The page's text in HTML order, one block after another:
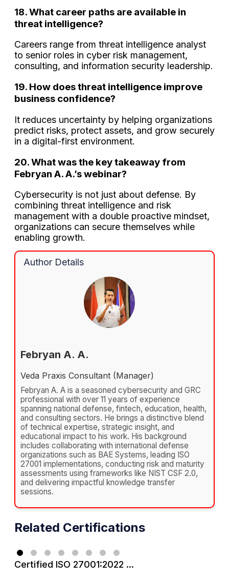
18. What career paths are available in
threat intelligence?
Careers range from threat intelligence analyst
to senior roles in cyber risk management,
consulting, and information security leadership.
19. How does threat intelligence improve
business confidence?
It reduces uncertainty by helping organizations
predict risks, protect assets, and grow securely
in a digital-first environment.
20. What was the key takeaway from
Febryan A. A.’s webinar?
Cybersecurity is not just about defense. By
combining threat intelligence and risk
management with a double proactive mindset,
organizations can secure themselves while
enabling growth.
Author Details
Febryan A. A.
Veda Praxis Consultant (Manager)
Febryan A. A is a seasoned cybersecurity and GRC
professional with over 11 years of experience
spanning national defense, fintech, education, health,
and consulting sectors. He brings a distinctive blend
of technical expertise, strategic insight, and
educational impact to his work. His background
includes collaborating with international defense
organizations such as BAE Systems, leading ISO
27001 implementations, conducting risk and maturity
assessments using frameworks like NIST CSF 2.0,
and delivering impactful knowledge transfer
sessions.
Related Certifications
Certified ISO 27001:2022 ...